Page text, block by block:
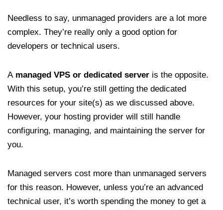
Needless to say, unmanaged providers are a lot more
complex. They’re really only a good option for
developers or technical users.
A managed VPS or dedicated server is the opposite.
With this setup, you’re still getting the dedicated
resources for your site(s) as we discussed above.
However, your hosting provider will still handle
configuring, managing, and maintaining the server for
you.
Managed servers cost more than unmanaged servers
for this reason. However, unless you’re an advanced
technical user, it’s worth spending the money to get a